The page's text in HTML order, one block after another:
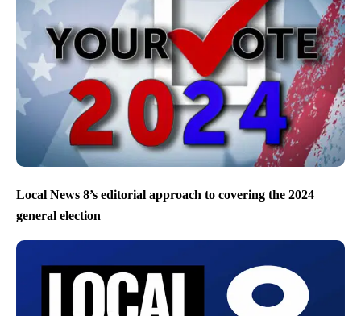
Local News 8’s editorial approach to covering the 2024
general election